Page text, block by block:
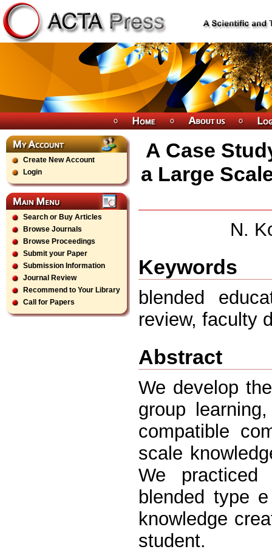
Create New Account
Login
Search or Buy Articles
Browse Journals
Browse Proceedings
Submit your Paper
Submission Information
Journal Review
Recommend to Your Library
Call for Papers
A Case
a Large
N.
Keywords
blended
review, faculty
Abstract
We develop
group
compatible
scale
We
blended type
knowledge
student.